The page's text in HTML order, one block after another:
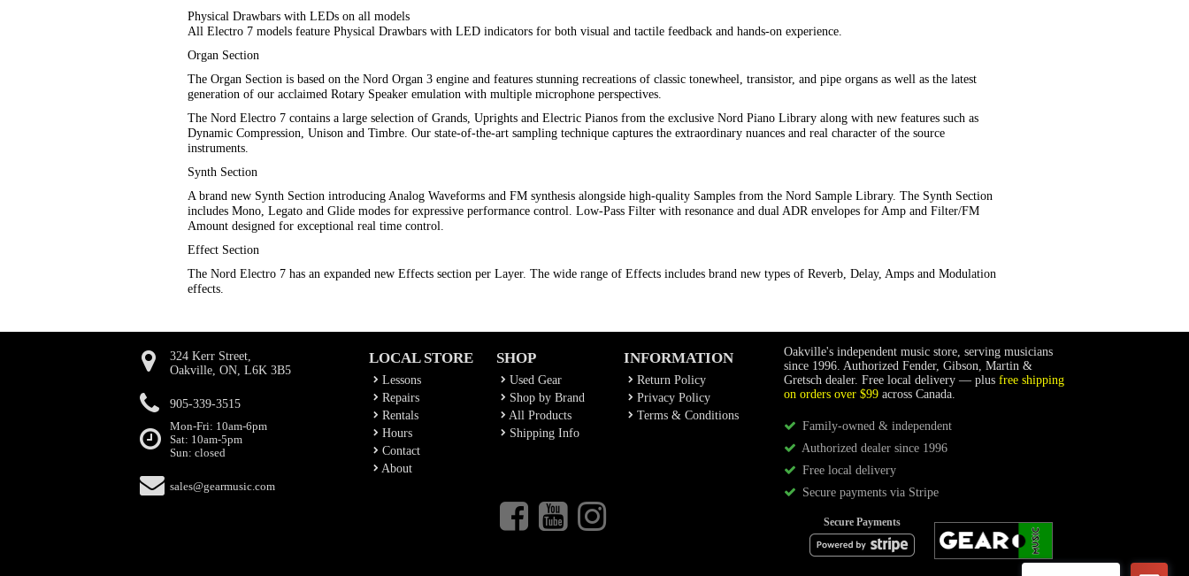
Physical Drawbars with LEDs on all models
All Electro 7 models feature Physical Drawbars with LED indicators for both visual and tactile feedback and hands-on experience.
Organ Section
The Organ Section is based on the Nord Organ 3 engine and features stunning recreations of classic tonewheel, transistor, and pipe organs as well as the latest
generation of our acclaimed Rotary Speaker emulation with multiple microphone perspectives.
The Nord Electro 7 contains a large selection of Grands, Uprights and Electric Pianos from the exclusive Nord Piano Library along with new features such as
Dynamic Compression, Unison and Timbre. Our state-of-the-art sampling technique captures the extraordinary nuances and real character of the source
instruments.
Synth Section
A brand new Synth Section introducing Analog Waveforms and FM synthesis alongside high-quality Samples from the Nord Sample Library. The Synth Section
includes Mono, Legato and Glide modes for expressive performance control. Low-Pass Filter with resonance and dual ADR envelopes for Amp and Filter/FM
Amount designed for exceptional real time control.
Effect Section
The Nord Electro 7 has an expanded new Effects section per Layer. The wide range of Effects includes brand new types of Reverb, Delay, Amps and Modulation
effects.
324 Kerr Street,
Oakville, ON, L6K 3B5
905-339-3515
Mon-Fri: 10am-6pm
Sat: 10am-5pm
Sun: closed
sales@gearmusic.com
LOCAL STORE
Lessons
Repairs
Rentals
Hours
Contact
About
SHOP
Used Gear
Shop by Brand
All Products
Shipping Info
INFORMATION
Return Policy
Privacy Policy
Terms & Conditions
Oakville's independent music store, serving musicians
since 1996. Authorized Fender, Gibson, Martin &
Gretsch dealer. Free local delivery — plus free shipping
on orders over $99 across Canada.
Family-owned & independent
Authorized dealer since 1996
Free local delivery
Secure payments via Stripe
Secure Payments